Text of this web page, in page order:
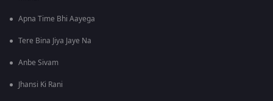
Apna Time Bhi Aayega
Tere Bina Jiya Jaye Na
Anbe Sivam
Jhansi Ki Rani